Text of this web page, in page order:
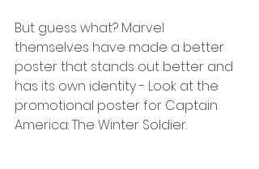
But guess what? Marvel
themselves have made a better
poster that stands out better and
has its own identity - Look at the
promotional poster for Captain
America: The Winter Soldier.